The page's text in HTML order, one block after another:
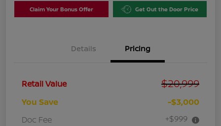
Claim Your Bonus Offer Get Out the Door Price
Details Pricing
Retail Value $20,999
You Save
-$3,000
Doc Fee
+$999